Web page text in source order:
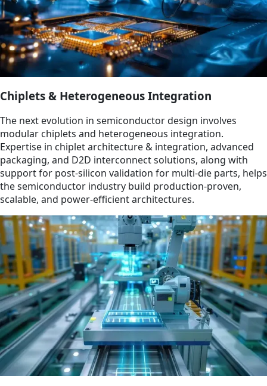
Chiplets & Heterogeneous Integration
The next evolution in semiconductor design involves
modular chiplets and heterogeneous integration.
Expertise in chiplet architecture & integration, advanced
packaging, and D2D interconnect solutions, along with
support for post-silicon validation for multi-die parts, helps
the semiconductor industry build production-proven,
scalable, and power-efficient architectures.